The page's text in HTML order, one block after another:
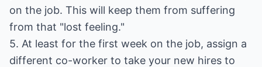
on the job. This will keep them from suffering
from that "lost feeling."
5. At least for the first week on the job, assign a
different co-worker to take your new hires to